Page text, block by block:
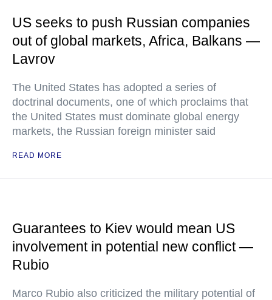
US seeks to push Russian companies
out of global markets, Africa, Balkans —
Lavrov
The United States has adopted a series of
doctrinal documents, one of which proclaims that
the United States must dominate global energy
markets, the Russian foreign minister said
READ MORE
Guarantees to Kiev would mean US
involvement in potential new conflict —
Rubio
Marco Rubio also criticized the military potential of